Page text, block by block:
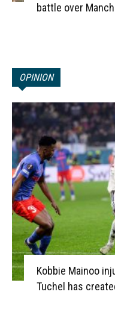
battle over
OPINION
Kobbie Mainoo
Tuchel has